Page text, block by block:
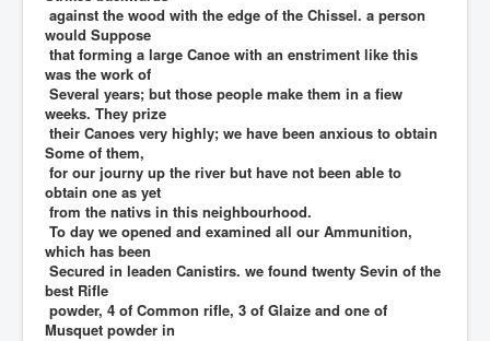
against the wood with the edge of the Chissel. a person
would Suppose
that forming a large Canoe with an enstriment like this
was the work of
Several years; but those people make them in a fiew
weeks. They prize
their Canoes very highly; we have been anxious to obtain
Some of them,
for our journy up the river but have not been able to
obtain one as yet
from the nativs in this neighbourhood.
To day we opened and examined all our Ammunition,
which has been
Secured in leaden Canistirs. we found twenty Sevin of the
best Rifle
powder, 4 of Common rifle, 3 of Glaize and one of
Musquet powder in